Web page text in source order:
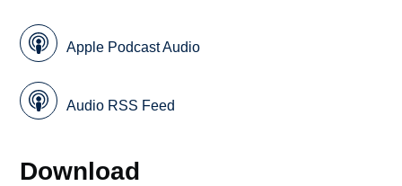
Apple Podcast Audio
Audio RSS Feed
Download